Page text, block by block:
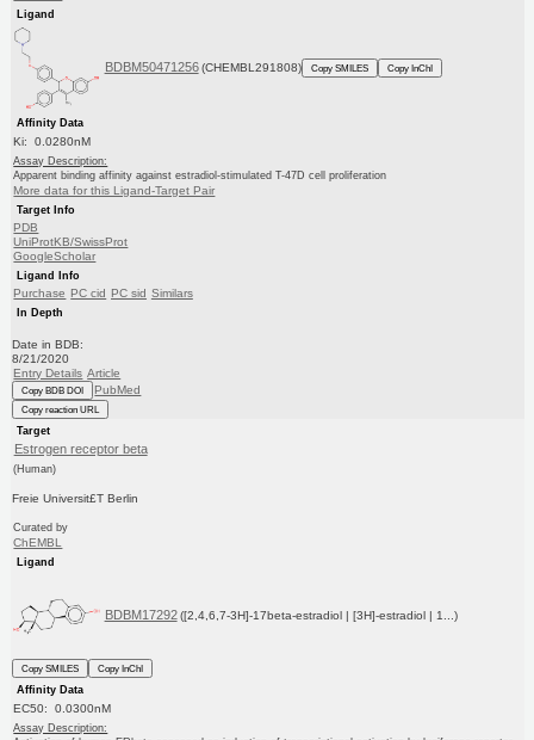
Ligand
BDBM50471256 (CHEMBL291808) Copy SMILES Copy InChI
Affinity Data
Ki: 0.0280nM
Assay Description:
Apparent binding affinity against estradiol-stimulated T-47D cell proliferation
More data for this Ligand-Target Pair
Target Info
PDB
UniProtKB/SwissProt
GoogleScholar
Ligand Info
Purchase PC cid PC sid Similars
In Depth
Date in BDB:
8/21/2020
Entry Details Article
Copy BDB DOI PubMed
Copy reaction URL
Target
Estrogen receptor beta
(Human)
Freie Universit£T Berlin
Curated by
ChEMBL
Ligand
BDBM17292 ([2,4,6,7-3H]-17beta-estradiol | [3H]-estradiol | 1...)
Copy SMILES
Copy InChI
Affinity Data
EC50: 0.0300nM
Assay Description: